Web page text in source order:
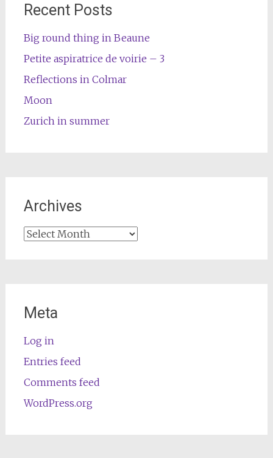
Recent Posts
Big round thing in Beaune
Petite aspiratrice de voirie – 3
Reflections in Colmar
Moon
Zurich in summer
Archives
Archives
Meta
Log in
Entries feed
Comments feed
WordPress.org